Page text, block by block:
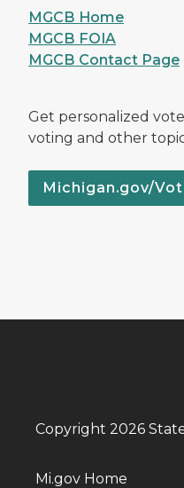
MGCB Home
MGCB FOIA
MGCB Contact Page
Get personalized
voting and other
Michigan.gov/
Copyright 2026
Mi.gov Home